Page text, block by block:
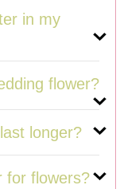
in my
flower?
longer?
for flowers?